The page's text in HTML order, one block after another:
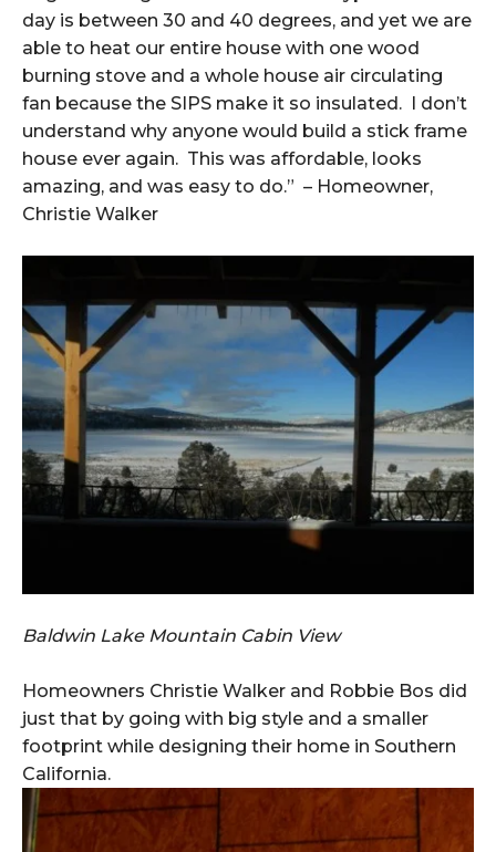
day is between 30 and 40 degrees, and yet we are
able to heat our entire house with one wood
burning stove and a whole house air circulating
fan because the SIPS make it so insulated. I don’t
understand why anyone would build a stick frame
house ever again. This was affordable, looks
amazing, and was easy to do.” – Homeowner,
Christie Walker
Baldwin Lake Mountain Cabin View
Homeowners Christie Walker and Robbie Bos did
just that by going with big style and a smaller
footprint while designing their home in Southern
California.